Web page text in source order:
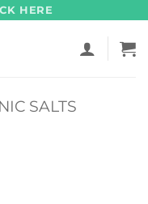
HERE
NIC SALTS